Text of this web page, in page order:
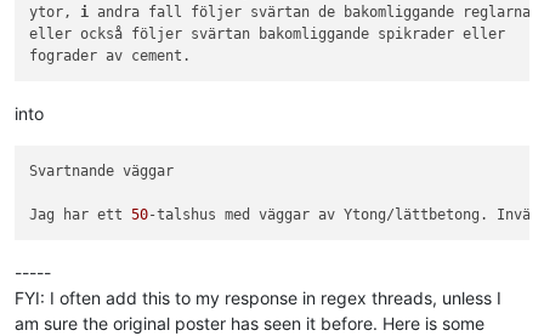
ytor, i
andra fall följer svärtan de bakomliggande reglarna
eller också följer svärtan bakomliggande spikrader eller
into
Svartnande väggar
Jag har ett 50-talshus med väggar av Ytong/lättbetong.
-----
FYI: I often add this to my response in regex threads, unless I
am sure the original poster has seen it before. Here is some